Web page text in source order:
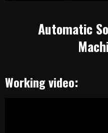
Automatic
Working video: